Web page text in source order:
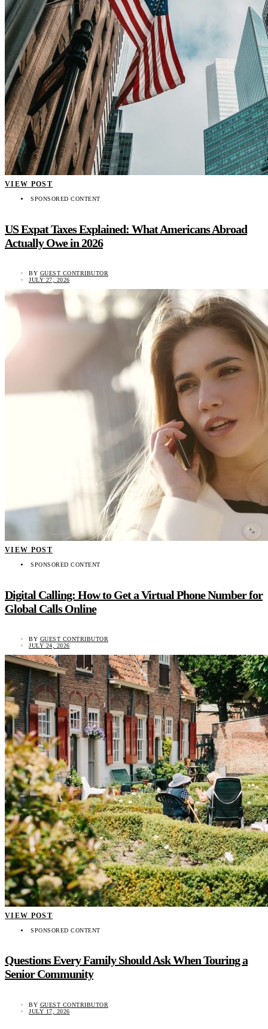
VIEW POST
SPONSORED CONTENT
US Expat Taxes Explained: What Americans Abroad
Actually Owe in 2026
BY GUEST CONTRIBUTOR
JULY 27, 2026
VIEW POST
SPONSORED CONTENT
Digital Calling: How to Get a Virtual Phone Number for
Global Calls Online
BY GUEST CONTRIBUTOR
JULY 24, 2026
VIEW POST
SPONSORED CONTENT
Questions Every Family Should Ask When Touring a
Senior Community
BY GUEST CONTRIBUTOR
JULY 17, 2026